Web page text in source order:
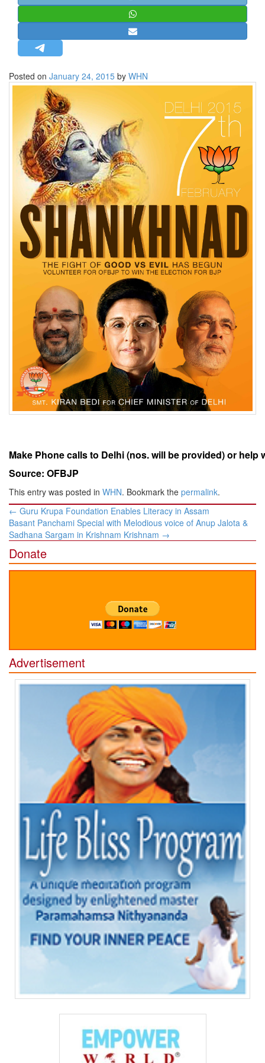
MISC.
NEWSLETTERS
LETTERS
BIO-PROFILE
INTERVIEWS
EDITORIAL
Posted on January 24, 2015 by WHN
Make Phone calls to Delhi (nos. will be provided) or help
Source: OFBJP
This entry was posted in WHN. Bookmark the permalink.
Post
navigation
← Guru Krupa Foundation Enables Literacy in Assam
Basant Panchami Special with Melodious voice of Anup Jalota &
Sadhana Sargam in Krishnam Krishnam →
Donate
Advertisement